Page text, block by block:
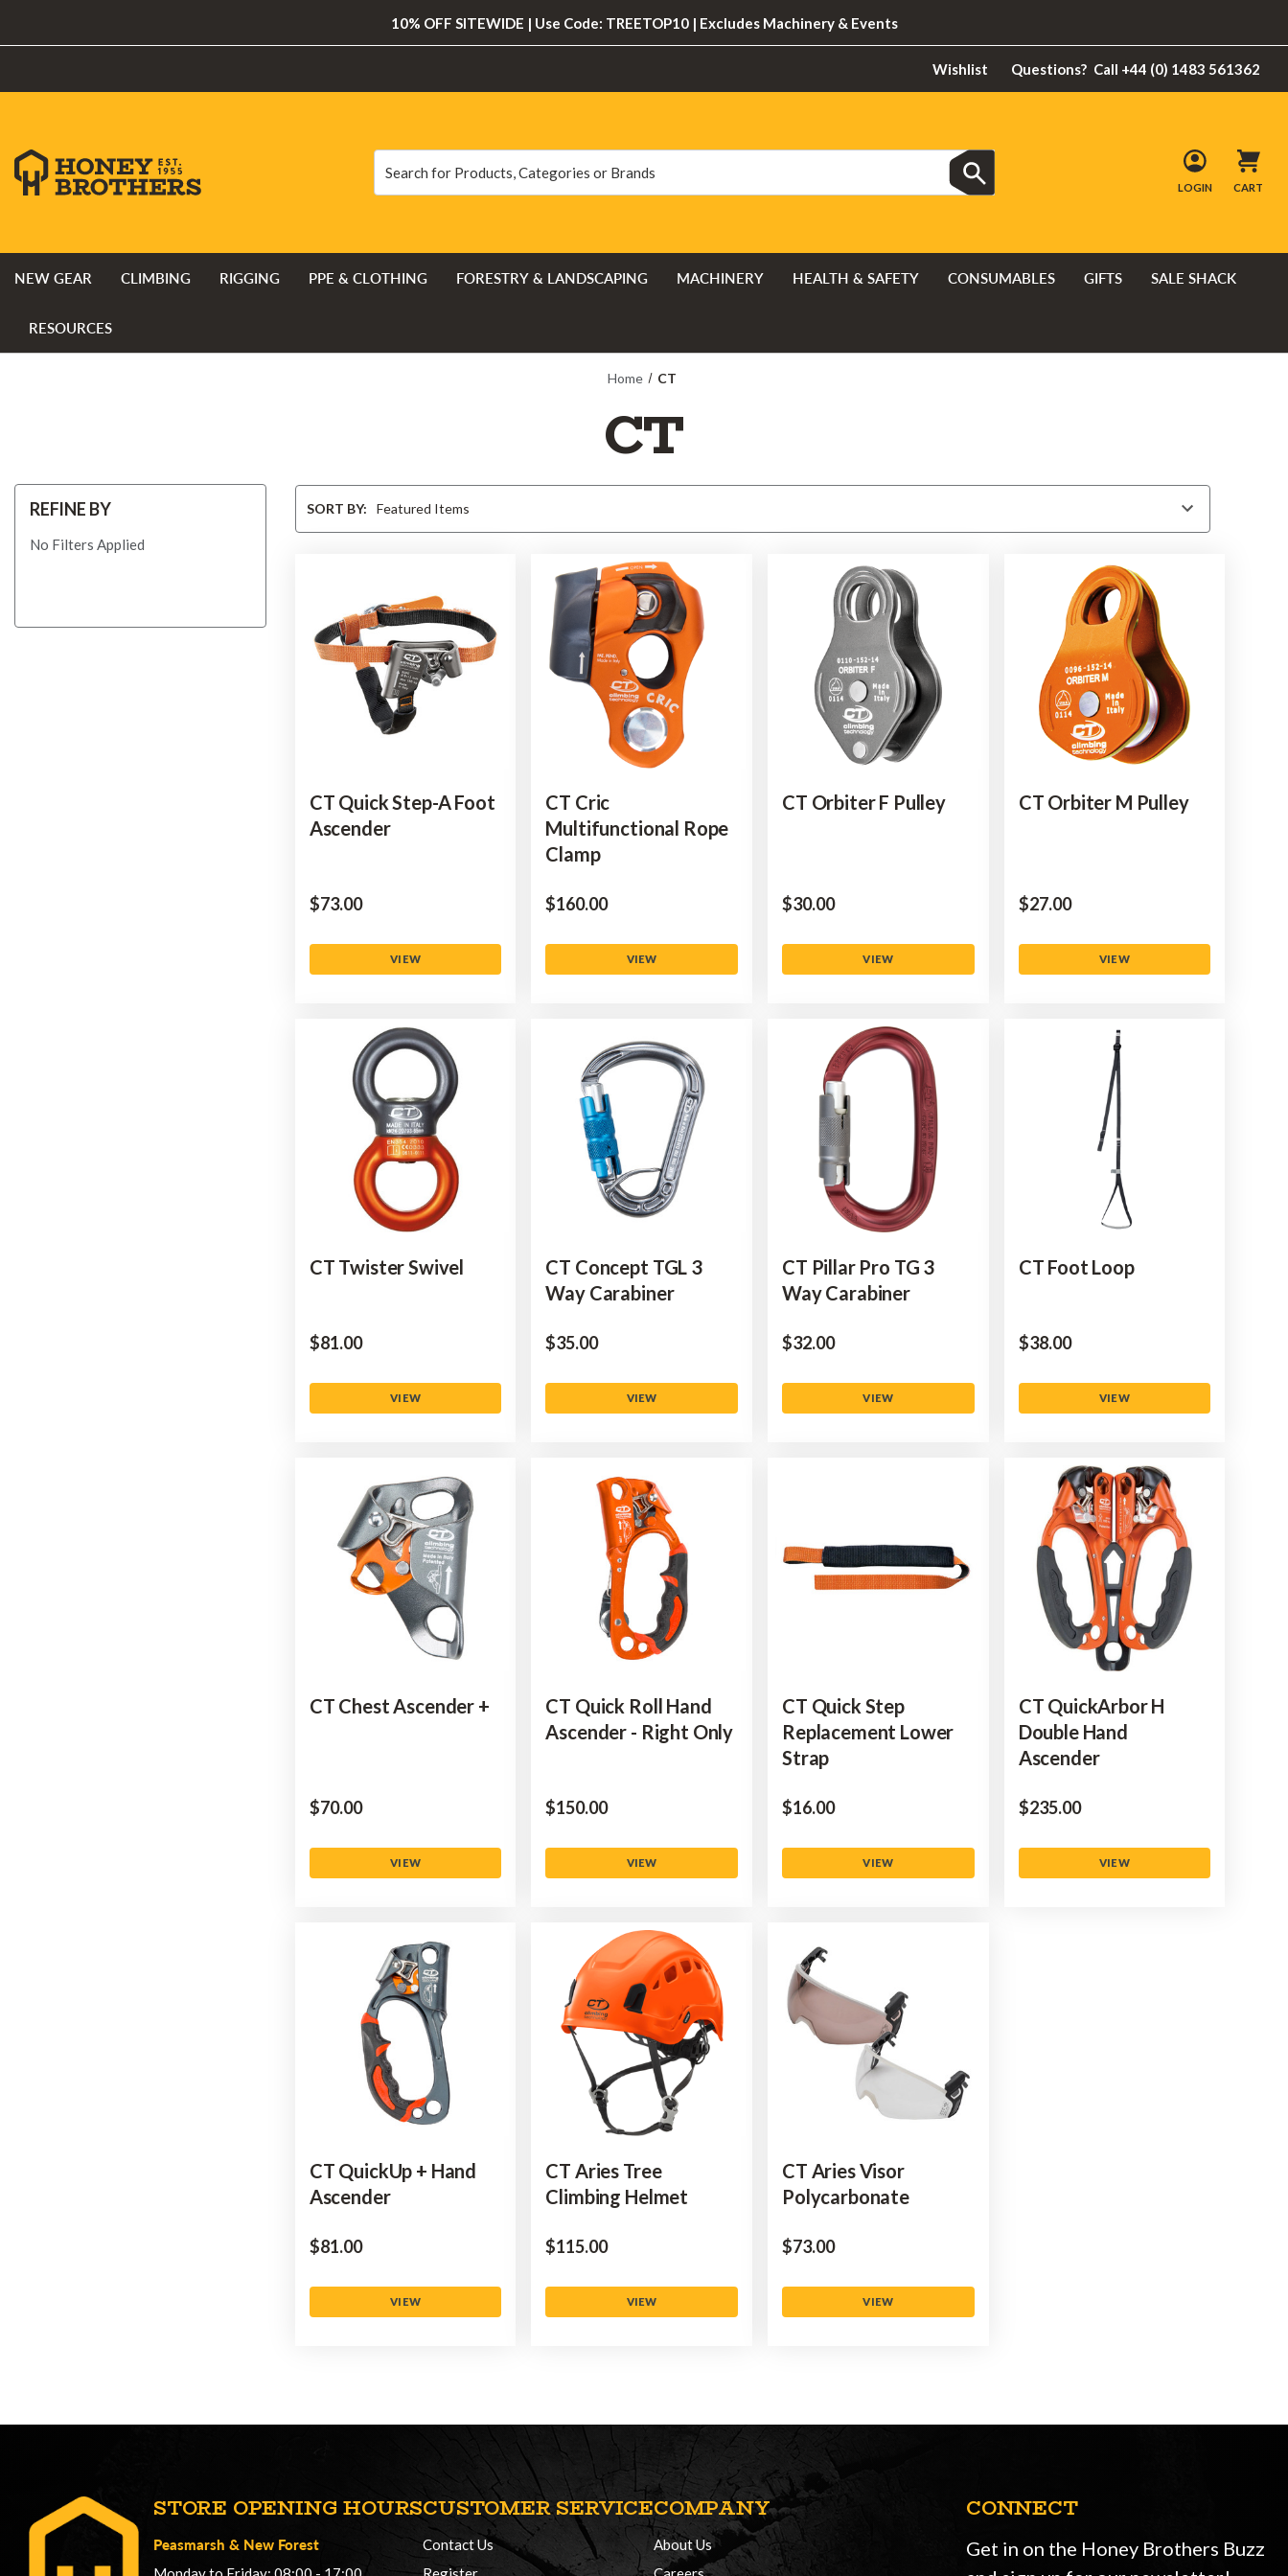
10% OFF SITEWIDE | Use Code: TREETOP10 | Excludes Machinery & Events
Wishlist Questions? Call +44 (0) 1483 561362
LOGIN CART
NEW GEAR CLIMBING RIGGING PPE & CLOTHING FORESTRY & LANDSCAPING MACHINERY HEALTH & SAFETY CONSUMABLES GIFTS SALE SHACK
RESOURCES
Home CT
CT
REFINE BY
No Filters Applied
BySORT BY:
CT Quick Step-A Foot
Ascender
$‌73.00
VIEW
CT Cric
Multifunctional Rope
Clamp
$‌160.00
VIEW
CT Orbiter F Pulley
$‌30.00
VIEW
CT Orbiter M Pulley
$‌27.00
VIEW
CT Twister Swivel
$‌81.00
VIEW
CT Concept TGL 3
Way Carabiner
$‌35.00
VIEW
CT Pillar Pro TG 3
Way Carabiner
$‌32.00
VIEW
CT Foot Loop
$‌38.00
VIEW
CT Chest Ascender +
$‌70.00
VIEW
CT Quick Roll Hand
Ascender - Right Only
$‌150.00
VIEW
CT Quick Step
Replacement Lower
Strap
$‌16.00
VIEW
CT QuickArbor H
Double Hand
Ascender
$‌235.00
VIEW
CT QuickUp + Hand
Ascender
$‌81.00
VIEW
CT Aries Tree
Climbing Helmet
$‌115.00
VIEW
CT Aries Visor
Polycarbonate
$‌73.00
VIEW
STORE OPENING HOURS
Peasmarsh & New Forest
CUSTOMER SERVICE
Contact Us
COMPANY
About Us
CONNECT
Get in on the Honey Brothers Buzz